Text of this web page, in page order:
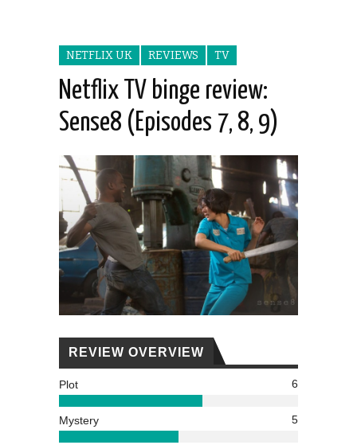
NETFLIX UK REVIEWS TV
Netflix TV binge review:
Sense8 (Episodes 7, 8, 9)
REVIEW OVERVIEW
Plot 6
Mystery 5